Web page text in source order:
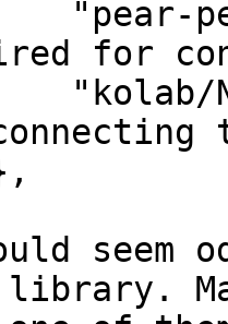
for
seem
library.